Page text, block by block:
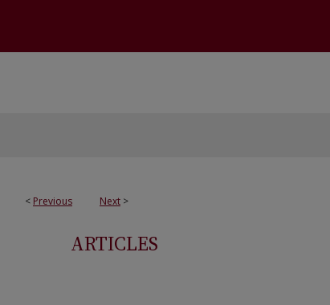
< Previous Next >
ARTICLES